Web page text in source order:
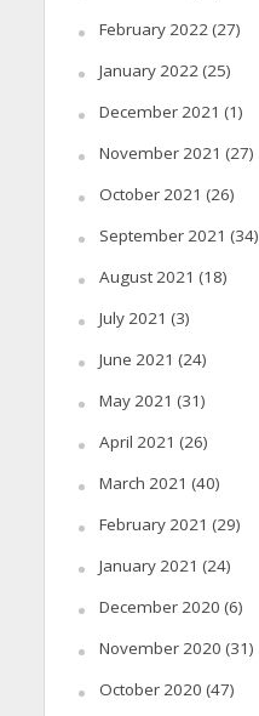
February 2022(27)
January 2022(25)
December 2021 (1)
November 2021 (27)
October 2021 (26)
September 2021 (34)
August 2021 (18)
July 2021 (3)
June 2021 (24)
May 2021 (31)
April 2021 (26)
March 2021 (40)
February 2021 (29)
January 2021 (24)
December 2020 (6)
November 2020 (31)
October 2020 (47)